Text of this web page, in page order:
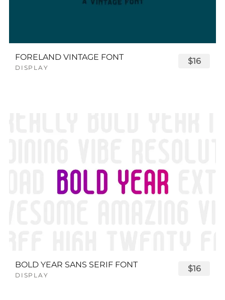
FORELAND VINTAGE FONT
DISPLAY
$16
BOLD YEAR SANS SERIF FONT
DISPLAY
$16